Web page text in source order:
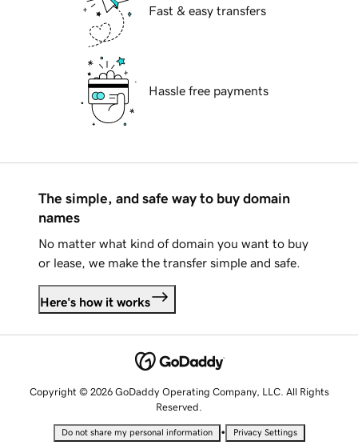
Fast & easy transfers
Hassle free payments
The simple, and safe way to buy domain
names
No matter what kind of domain you want to buy
or lease, we make the transfer simple and safe.
Here's how it works
Copyright © 2026 GoDaddy Operating Company, LLC. All Rights
Reserved.
Do not share my personal information • Privacy Settings